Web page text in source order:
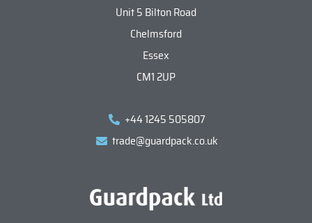
Unit 5 Bilton Road
Chelmsford
Essex
CM1 2UP
+44 1245 505807
trade@guardpack.co.uk